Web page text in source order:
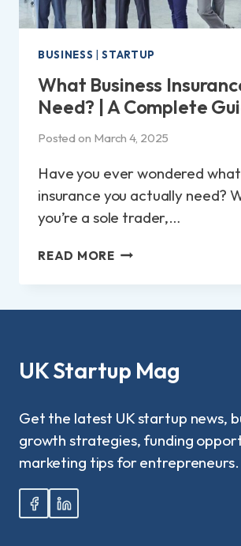
BUSINESS |STARTUP
What Business
Need? | A Complete
Posted on March 4, 2025
Have you ever wondered what
insurance you actually need?
you’re a sole trader,…
READ MOREWHAT
INSURANCE
A
UK Startup Mag
Get the latest UK startup news,
growth strategies, funding
marketing tips for entrepreneurs.